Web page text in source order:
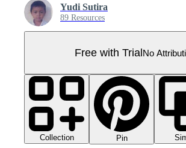
Yudi Sutira
89 Resources
Free with TrialNo
Collection Pin